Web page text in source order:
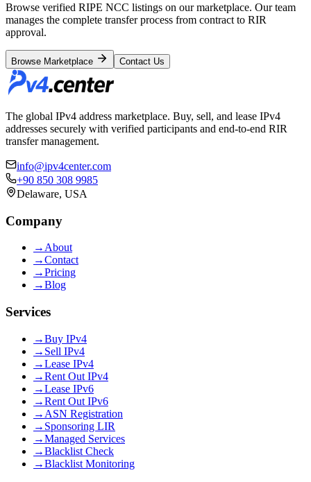
Browse verified RIPE NCC listings on our marketplace. Our team
manages the complete transfer process from contract to RIR
approval.
Browse Marketplace Contact Us
The global IPv4 address marketplace. Buy, sell, and lease IPv4
addresses securely with verified participants and end-to-end RIR
transfer management.
info@ipv4center.com
+90 850 308 9985
Delaware, USA
Company
→ About
→Contact
→Pricing
→Blog
Services
→Buy IPv4
→ Sell IPv4
→Lease IPv4
→Rent Out IPv4
→Lease IPv6
→Rent Out IPv6
→ ASN Registration
→ Sponsoring LIR
→Managed Services
→Blacklist Check
→Blacklist Monitoring